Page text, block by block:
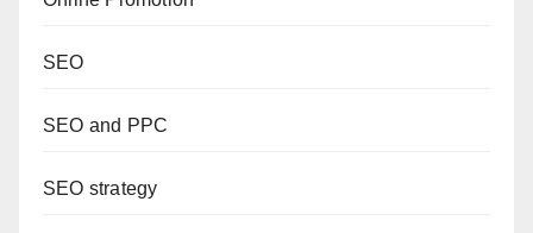
SEO
SEO and PPC
SEO strategy